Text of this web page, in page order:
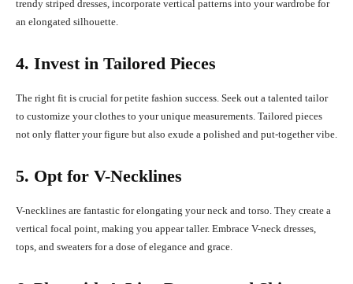
trendy striped dresses, incorporate vertical patterns into your wardrobe for
an elongated silhouette.
4. Invest in Tailored Pieces
The right fit is crucial for petite fashion success. Seek out a talented tailor
to customize your clothes to your unique measurements. Tailored pieces
not only flatter your figure but also exude a polished and put-together vibe.
5. Opt for V-Necklines
V-necklines are fantastic for elongating your neck and torso. They create a
vertical focal point, making you appear taller. Embrace V-neck dresses,
tops, and sweaters for a dose of elegance and grace.